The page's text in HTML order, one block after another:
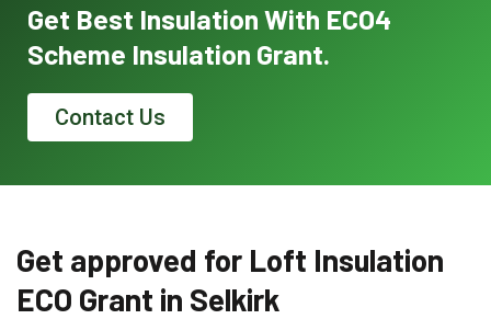
Get Best Insulation With ECO4
Scheme Insulation Grant.
Contact Us
Get approved for Loft Insulation
ECO Grant in Selkirk